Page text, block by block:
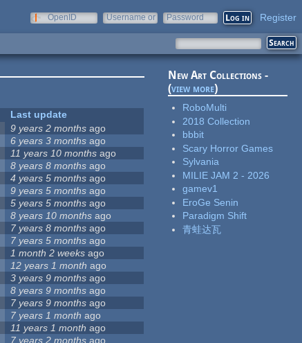
OpenID
Username or
Password Register
Last update
9 years 2 months ago
6 years 3 months ago
11 years 10 months ago
8 years 8 months ago
4 years 5 months ago
9 years 5 months ago
5 years 5 months ago
8 years 10 months ago
7 years 8 months ago
7 years 5 months ago
1 month 2 weeks ago
12 years 1 month ago
3 years 9 months ago
8 years 9 months ago
7 years 9 months ago
7 years 1 month ago
11 years 1 month ago
7 years 2 months ago
New Art Collections -
(view more)
RoboMulti
2018 Collection
bbbit
Scary Horror Games
Sylvania
MILIE JAM 2 - 2026
gamev1
EroGe Senin
Paradigm Shift
青蛙达瓦